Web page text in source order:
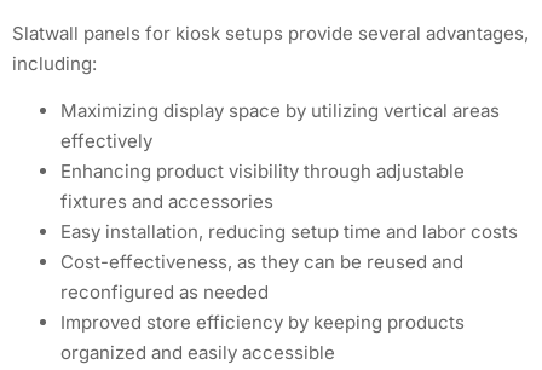
Slatwall panels for kiosk setups provide several advantages,
including:
Maximizing display space by utilizing vertical areas
effectively
Enhancing product visibility through adjustable
fixtures and accessories
Easy installation, reducing setup time and labor costs
Cost-effectiveness, as they can be reused and
reconfigured as needed
Improved store efficiency by keeping products
organized and easily accessible